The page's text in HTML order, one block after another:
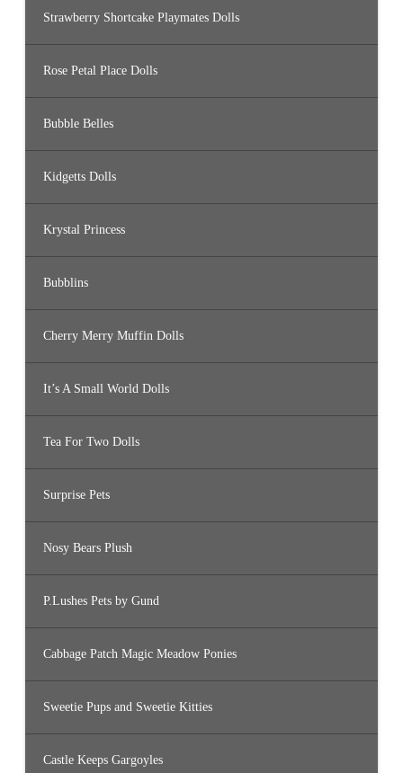
Strawberry Shortcake Playmates Dolls
Rose Petal Place Dolls
Bubble Belles
Kidgetts Dolls
Krystal Princess
Bubblins
Cherry Merry Muffin Dolls
It’s A Small World Dolls
Tea For Two Dolls
Surprise Pets
Nosy Bears Plush
P.Lushes Pets by Gund
Cabbage Patch Magic Meadow Ponies
Sweetie Pups and Sweetie Kitties
Castle Keeps Gargoyles